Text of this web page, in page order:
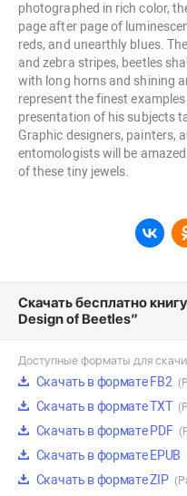
photographed in rich color,
page after page of
reds, and unearthly blues.
and zebra stripes, beetles
with long horns and shining
represent the finest
presentation of his subjects
Graphic designers, painters,
entomologists will be
of these tiny jewels.
Скачать бесплатно
Design of Beetles”
Доступные форматы для
Скачать в формате FB2
Скачать в формате TXT
Скачать в формате PDF
Скачать в формате EPUB
Скачать в формате ZIP